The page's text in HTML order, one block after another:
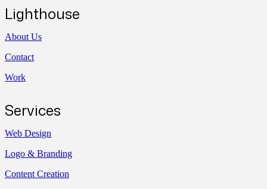
Lighthouse
About Us
Contact
Work
Services
Web Design
Logo & Branding
Content Creation